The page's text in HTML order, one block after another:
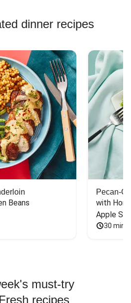
dinner recipes
Beans
Pecan-
with
Apple
30
must-try
recipes